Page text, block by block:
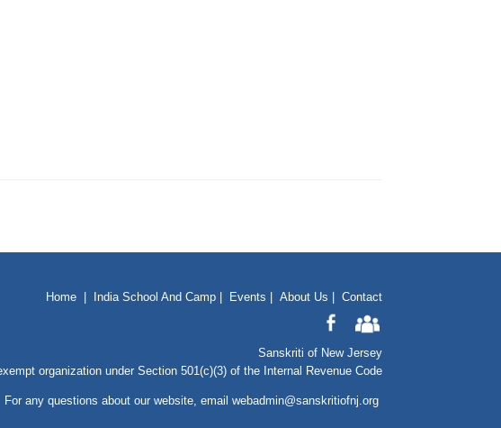
Home India School And Camp Events About Us Contact
Sanskriti of New Jersey
organization under Section 501(c)(3) of the Internal Revenue Code
For any questions about our website, email webadmin@sanskritiofnj.org